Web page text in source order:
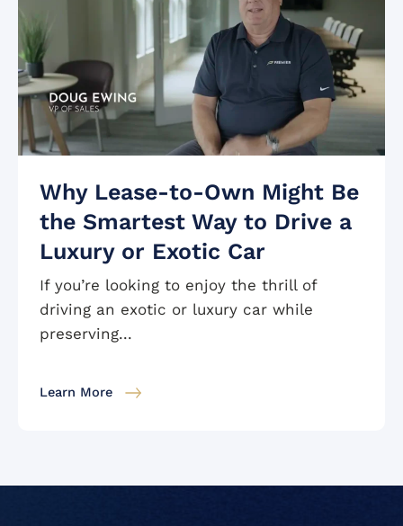
Why Lease-to-Own Might Be
the Smartest Way to Drive a
Luxury or Exotic Car
If you’re looking to enjoy the thrill of
driving an exotic or luxury car while
preserving...
Learn More